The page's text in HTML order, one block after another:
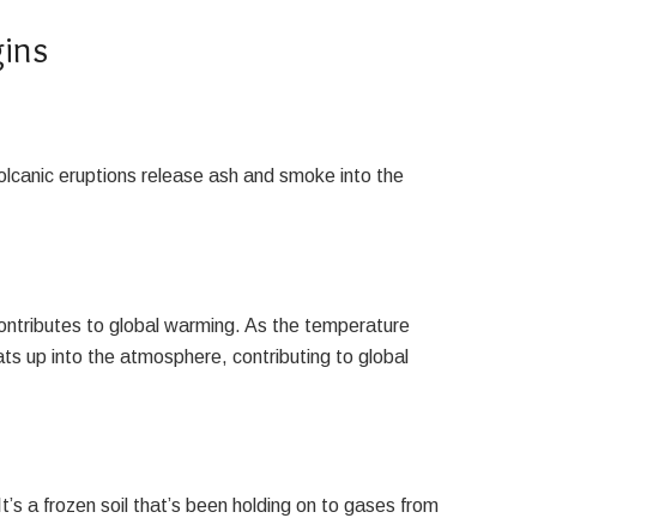
eruptions release ash and smoke into the
to global warming. As the temperature
up into the atmosphere, contributing to global
a frozen soil that’s been holding on to gases from